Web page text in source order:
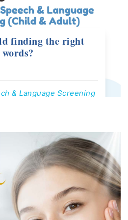
finding the right
words?
& Language Screening
us